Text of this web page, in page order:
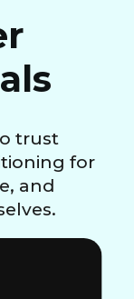
trust
for
and